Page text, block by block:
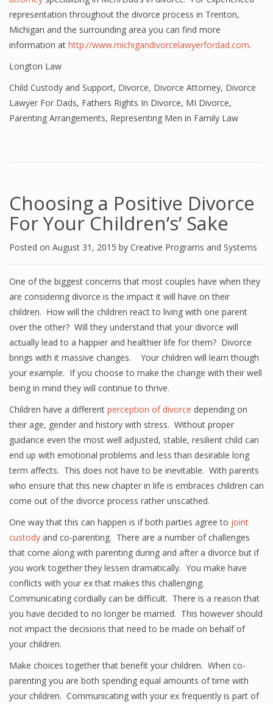
representation throughout the divorce process in Trenton,
Michigan and the surrounding area you can find more
information at http://www.michigandivorcelawyerfordad.com.
Longton Law
Child Custody and Support, Divorce, Divorce Attorney, Divorce
Lawyer For Dads, Fathers Rights In Divorce, MI Divorce,
Parenting Arrangements, Representing Men in Family Law
Choosing a Positive Divorce
For Your Children’s’ Sake
Posted on August 31, 2015 by Creative Programs and Systems
One of the biggest concerns that most couples have when they
are considering divorce is the impact it will have on their
children. How will the children react to living with one parent
over the other? Will they understand that your divorce will
actually lead to a happier and healthier life for them? Divorce
brings with it massive changes. Your children will learn though
your example. If you choose to make the change with their well
being in mind they will continue to thrive.
Children have a different perception of divorce depending on
their age, gender and history with stress. Without proper
guidance even the most well adjusted, stable, resilient child can
end up with emotional problems and less than desirable long
term affects. This does not have to be inevitable. With parents
who ensure that this new chapter in life is embraces children can
come out of the divorce process rather unscathed.
One way that this can happen is if both parties agree to joint
custody and co-parenting. There are a number of challenges
that come along with parenting during and after a divorce but if
you work together they lessen dramatically. You make have
conflicts with your ex that makes this challenging.
Communicating cordially can be difficult. There is a reason that
you have decided to no longer be married. This however should
not impact the decisions that need to be made on behalf of
your children.
Make choices together that benefit your children. When co-
parenting you are both spending equal amounts of time with
your children. Communicating with your ex frequently is part of